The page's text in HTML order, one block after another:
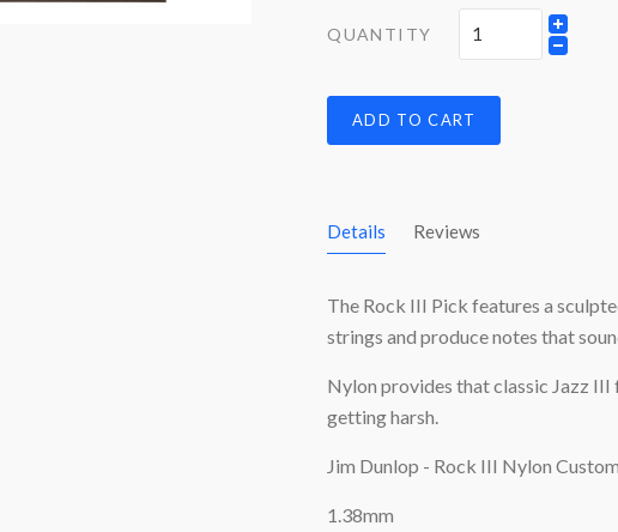
QUANTITY
ADD TO CART
Details Reviews
The Rock III Pick features a
strings and produce notes that
Nylon provides that classic Jazz
getting harsh.
Jim Dunlop - Rock III Nylon
1.38mm